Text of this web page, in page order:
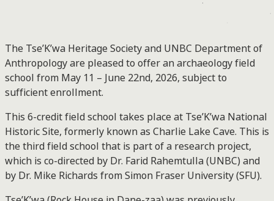
The Tse’K’wa Heritage Society and UNBC Department of
Anthropology are pleased to offer an archaeology field
school from May 11 – June 22nd, 2026, subject to
sufficient enrollment.
This 6-credit field school takes place at Tse’K’wa National
Historic Site, formerly known as Charlie Lake Cave. This is
the third field school that is part of a research project,
which is co-directed by Dr. Farid Rahemtulla (UNBC) and
by Dr. Mike Richards from Simon Fraser University (SFU).